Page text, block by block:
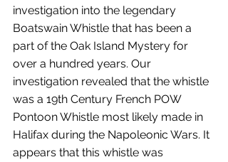
investigation into the legendary
Boatswain Whistle that has been a
part of the Oak Island Mystery for
over a hundred years. Our
investigation revealed that the whistle
was a 19th Century French POW
Pontoon Whistle most likely made in
Halifax during the Napoleonic Wars. It
appears that this whistle was